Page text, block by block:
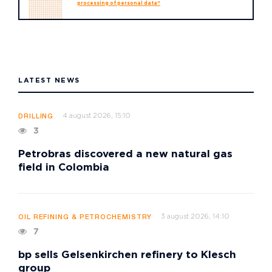
processing of personal data"
LATEST NEWS
DRILLING 4 august 2026, 15:10
3
Petrobras discovered a new natural gas
field in Colombia
OIL REFINING & PETROCHEMISTRY 3 august 2026, 14:10
7
bp sells Gelsenkirchen refinery to Klesch
group